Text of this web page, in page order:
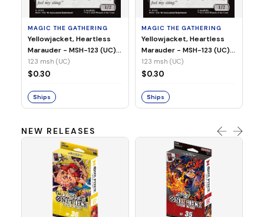
MAGIC THE GATHERING
Yellowjacket, Heartless
Marauder - MSH-123 (UC)
(Non-Foil)
123 msh (UC)
$0.30
Ships
MAGIC THE GATHERING
Yellowjacket, Heartless
Marauder - MSH-123 (UC)
(Foil)
123 msh (UC)
$0.30
Ships
NEW RELEASES